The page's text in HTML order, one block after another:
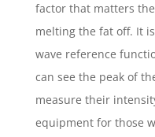
factor that matters
melting the fat off. It
wave reference
can see the peak of
measure their
equipment for those